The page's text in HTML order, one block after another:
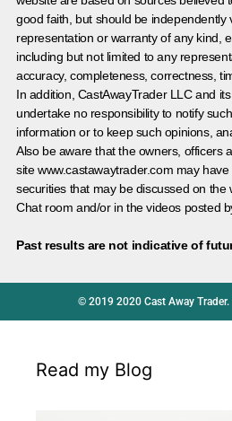
good faith, but should be independently
representation or warranty of any kind,
including but not limited to any
accuracy, completeness, correctness,
In addition, CastAwayTrader LLC and
undertake no responsibility to notify
information or to keep such opinions,
Also be aware that the owners, officers
site www.castawaytrader.com may
securities that may be discussed on the
Chat room and/or in the videos posted
Past results are not indicative of
© 2019 2020 Cast Away
Read my Blog